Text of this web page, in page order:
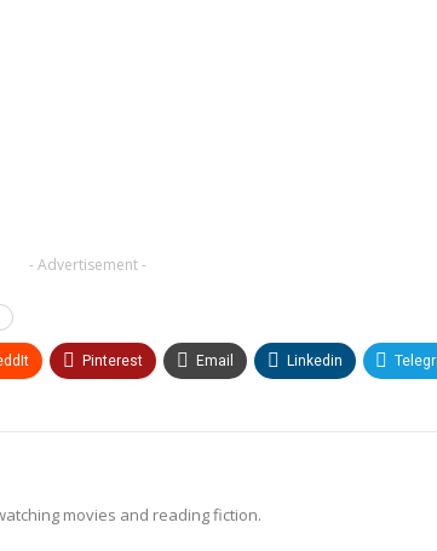
- Advertisement -
Pinterest Email Linkedin
movies and reading fiction.